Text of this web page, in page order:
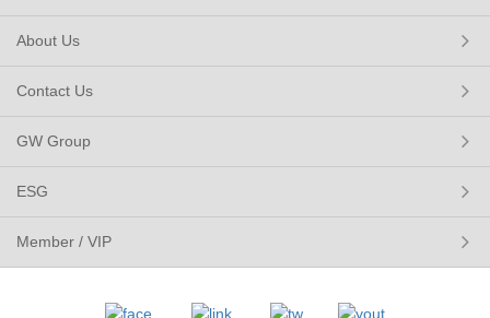
About Us
Contact Us
GW Group
ESG
Member / VIP